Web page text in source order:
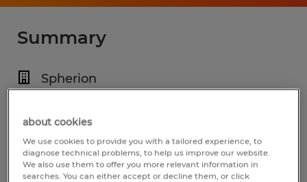
Summary
Spherion
Temporary
6:00 AM - 6:00 PM (Various Shifts
Available)
about cookies
We use cookies to provide you with a tailored experience, to
diagnose technical problems, to help us improve our website.
We also use them to offer you more relevant information in
searches. You can either accept or decline them, or click